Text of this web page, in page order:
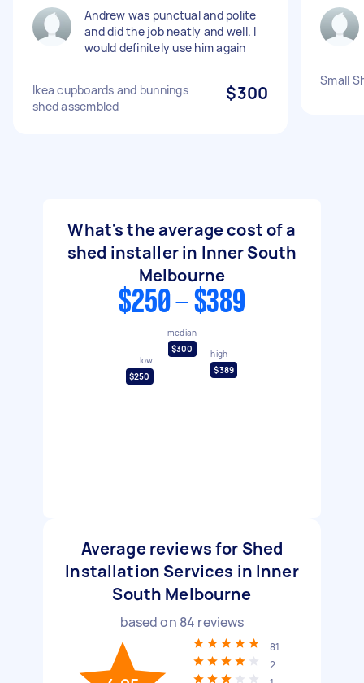
Andrew was punctual and polite
and did the job neatly and well. I
would definitely use him again
Ikea cupboards and bunnings
shed assembled
$300
Small
What's the average cost of a
shed installer in Inner South
Melbourne
$250 - $389
low
$250
median
$300
high
$389
Average reviews for Shed
Installation Services in Inner
South Melbourne
based on 84 reviews
81
2